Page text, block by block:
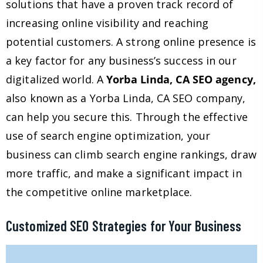
solutions that have a proven track record of
increasing online visibility and reaching
potential customers. A strong online presence is
a key factor for any business’s success in our
digitalized world. AYorba Linda, CA SEO agency,
also known as a Yorba Linda, CA SEO company,
can help you secure this. Through the effective
use of search engine optimization, your
business can climb search engine rankings, draw
more traffic, and make a significant impact in
the competitive online marketplace.
Customized SEO Strategies for Your Business